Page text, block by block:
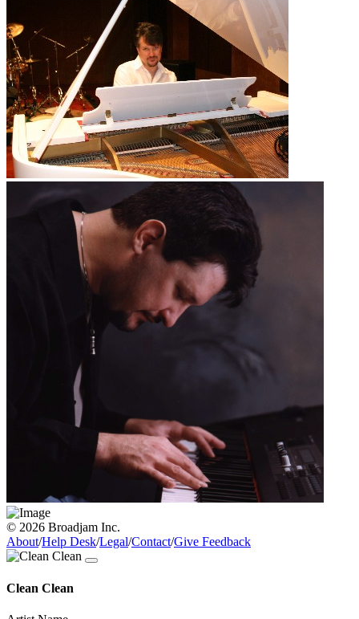
© 2026 Broadjam Inc.
About/Help Desk/Legal/Contact/Give Feedback
Clean Clean